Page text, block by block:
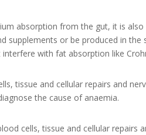
absorption from the gut, it is
or be produced in the
with fat absorption like
tissue and cellular repairs and
the cause of anaemia.
cells, tissue and cellular repairs